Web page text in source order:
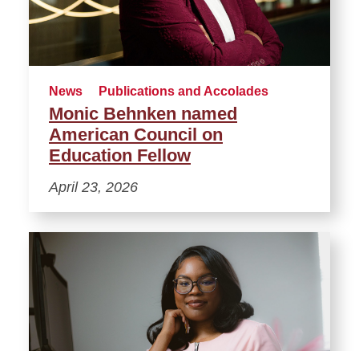
News Publications and Accolades
Monic Behnken named
American Council on
Education Fellow
April 23, 2026